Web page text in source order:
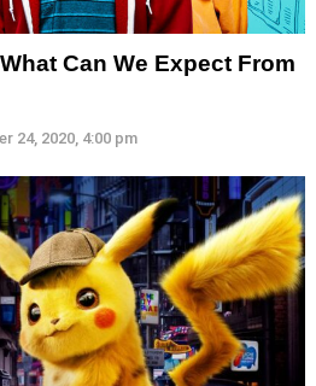
Can We Expect From
24, 2020, 4:00 pm